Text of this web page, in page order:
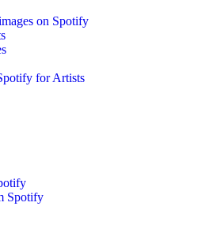
on Spotify
for Artists
Spotify